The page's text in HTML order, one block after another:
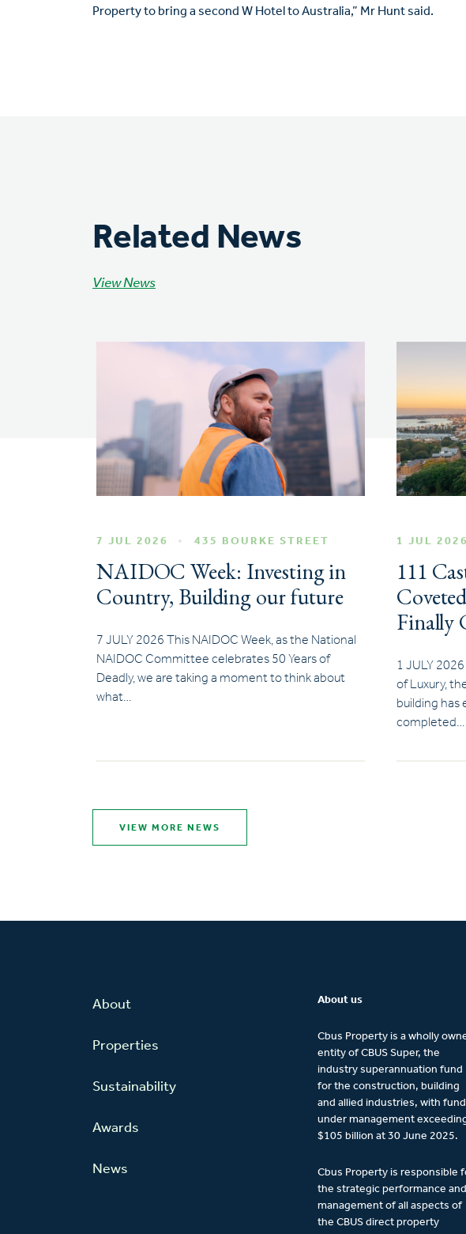
Property to bring a second W Hotel to Australia,” Mr Hunt said.
Related News
View News
7 JUL 2026 435 BOURKE STREET
NAIDOC Week: Investing in
Country, Building our future
7 JULY 2026 This NAIDOC Week, as the National
NAIDOC Committee celebrates 50 Years of
Deadly, we are taking a moment to think about
what…
1 JUL 2026
111
Finally
1 JULY
of Luxury,
building has
completed…
VIEW MORE NEWS
About
Properties
Sustainability
Awards
News
About us
Cbus Property is a wholly
entity of CBUS Super, the
industry superannuation fund
for the construction, building
and allied industries, with
under management
$105 billion at 30 June 2025.
Cbus Property is responsible
the strategic performance and
management of all aspects of
the CBUS direct property